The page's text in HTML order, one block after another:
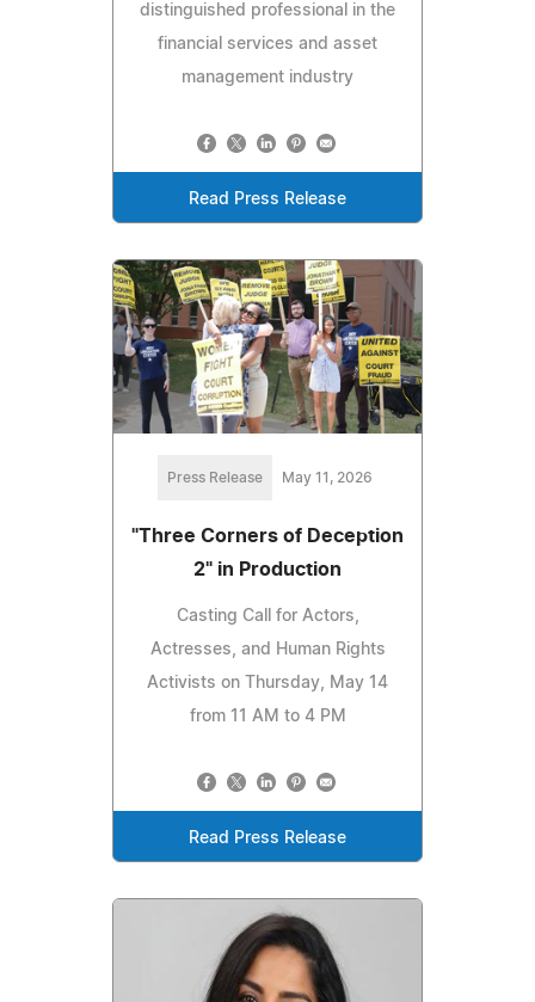
distinguished professional in the
financial services and asset
management industry
Read Press Release
Press Release May 11, 2026
"Three Corners of Deception
2" in Production
Casting Call for Actors,
Actresses, and Human Rights
Activists on Thursday, May 14
from 11 AM to 4 PM
Read Press Release